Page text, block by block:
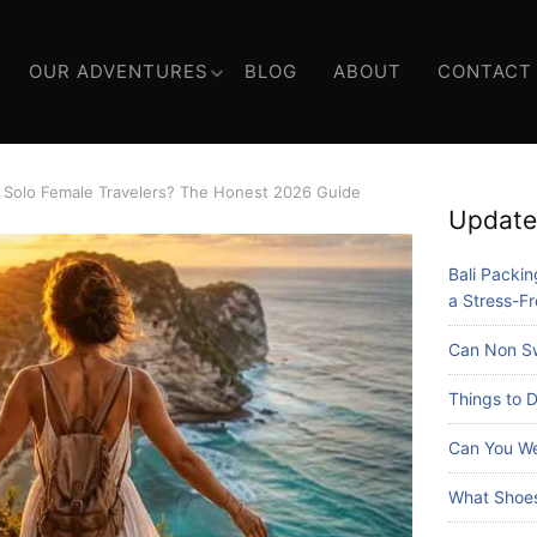
OUR ADVENTURES BLOG ABOUT CONTACT
Female Travelers? The Honest 2026 Guide
Bali
a Stress-
Can Non
Things to
Can You
What